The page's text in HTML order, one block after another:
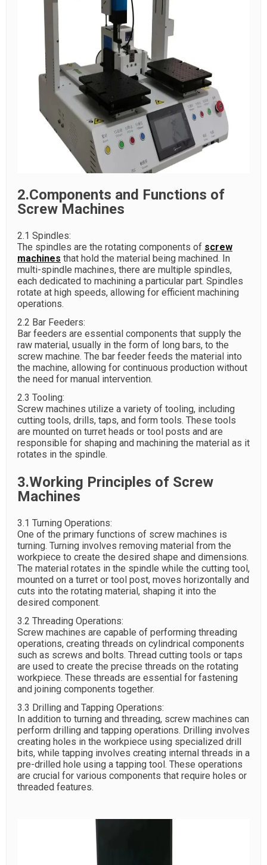
2.Components and Functions of
Screw Machines
2.1 Spindles:
The spindles are the rotating components of screw
machines that hold the material being machined. In
multi-spindle machines, there are multiple spindles,
each dedicated to machining a particular part. Spindles
rotate at high speeds, allowing for efficient machining
operations.
2.2 Bar Feeders:
Bar feeders are essential components that supply the
raw material, usually in the form of long bars, to the
screw machine. The bar feeder feeds the material into
the machine, allowing for continuous production without
the need for manual intervention.
2.3 Tooling:
Screw machines utilize a variety of tooling, including
cutting tools, drills, taps, and form tools. These tools
are mounted on turret heads or tool posts and are
responsible for shaping and machining the material as it
rotates in the spindle.
3.Working Principles of Screw
Machines
3.1 Turning Operations:
One of the primary functions of screw machines is
turning. Turning involves removing material from the
workpiece to create the desired shape and dimensions.
The material rotates in the spindle while the cutting tool,
mounted on a turret or tool post, moves horizontally and
cuts into the rotating material, shaping it into the
desired component.
3.2 Threading Operations:
Screw machines are capable of performing threading
operations, creating threads on cylindrical components
such as screws and bolts. Thread cutting tools or taps
are used to create the precise threads on the rotating
workpiece. These threads are essential for fastening
and joining components together.
3.3 Drilling and Tapping Operations:
In addition to turning and threading, screw machines can
perform drilling and tapping operations. Drilling involves
creating holes in the workpiece using specialized drill
bits, while tapping involves creating internal threads in a
pre-drilled hole using a tapping tool. These operations
are crucial for various components that require holes or
threaded features.